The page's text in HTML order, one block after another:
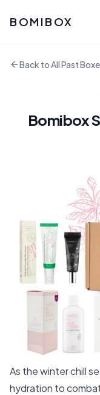
BOMIBOX
Back to All Past
Bomibox
As the winter chill
hydration to